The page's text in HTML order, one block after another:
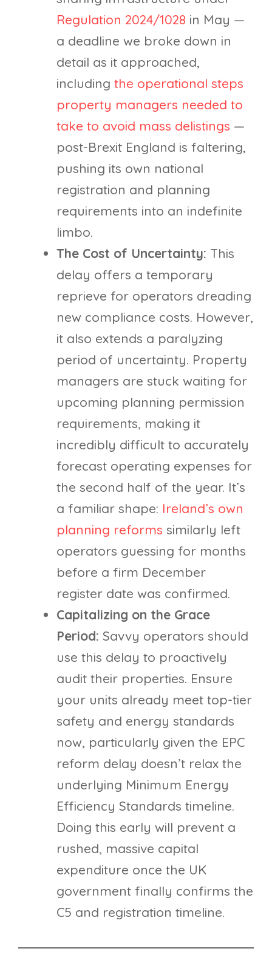
Regulation 2024/1028 in May —
a deadline we broke down in
detail as it approached,
including the operational steps
property managers needed to
take to avoid mass delistings —
post-Brexit England is faltering,
pushing its own national
registration and planning
requirements into an indefinite
limbo.
The Cost of Uncertainty: This
delay offers a temporary
reprieve for operators dreading
new compliance costs. However,
it also extends a paralyzing
period of uncertainty. Property
managers are stuck waiting for
upcoming planning permission
requirements, making it
incredibly difficult to accurately
forecast operating expenses for
the second half of the year. It’s
a familiar shape: Ireland’s own
planning reforms similarly left
operators guessing for months
before a firm December
register date was confirmed.
Capitalizing on the Grace
Period: Savvy operators should
use this delay to proactively
audit their properties. Ensure
your units already meet top-tier
safety and energy standards
now, particularly given the EPC
reform delay doesn’t relax the
underlying Minimum Energy
Efficiency Standards timeline.
Doing this early will prevent a
rushed, massive capital
expenditure once the UK
government finally confirms the
C5 and registration timeline.